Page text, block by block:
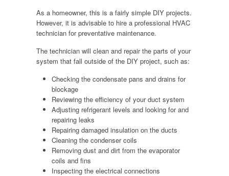
As a homeowner, this is a fairly simple DIY projects.
However, it is advisable to hire a professional HVAC
technician for preventative maintenance.
The technician will clean and repair the parts of your
system that fall outside of the DIY project, such as:
Checking the condensate pans and drains for
blockage
Reviewing the efficiency of your duct system
Adjusting refrigerant levels and looking for and
repairing leaks
Repairing damaged insulation on the ducts
Cleaning the condenser coils
Removing dust and dirt from the evaporator
coils and fins
Inspecting the electrical connections